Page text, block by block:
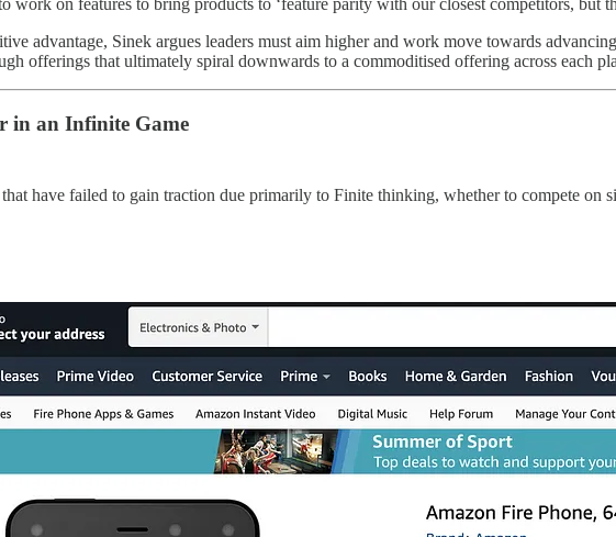
work on features to bring products to ‘feature parity with our closest competitors, but
advantage, Sinek argues leaders must aim higher and work move towards
offerings that ultimately spiral downwards to a commoditised offering across each
in an Infinite Game
have failed to gain traction due primarily to Finite thinking, whether to compete on